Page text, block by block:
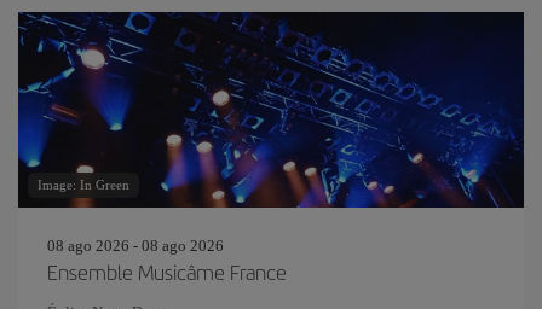
Image: In Green
08 ago 2026 - 08 ago 2026
Ensemble Musicâme France